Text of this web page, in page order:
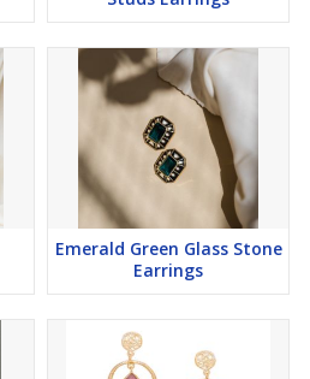
Emerald Green Glass Stone
Earrings